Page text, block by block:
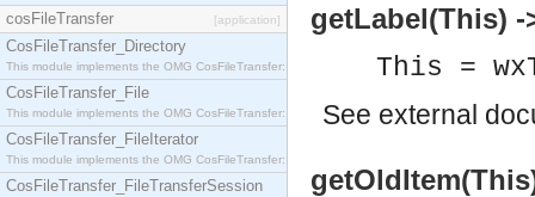
cosFileTransfer [application]
CosFileTransfer_Directory
This module implements the OMG CosFileTransfer::Directory interface.
CosFileTransfer_File
This module implements the OMG CosFileTransfer::File interface.
CosFileTransfer_FileIterator
This module implements the OMG CosFileTransfer::FileIterator interface.
CosFileTransfer_FileTransferSession
getLabel(This)
This =
See external